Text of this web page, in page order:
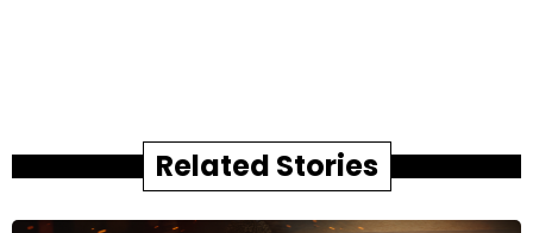
Related Stories